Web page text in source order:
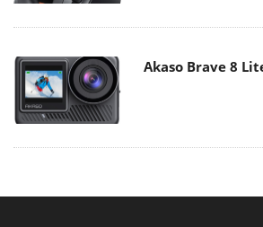
Akaso Brave 8